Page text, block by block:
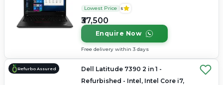
LPDDR4x, 256GB SSD, 14" 1920 x
1080
Lowest Price 5
₹37,500
Enquire Now
Free delivery within 3 days
Refurbo Assured
Dell Latitude 7390 2 in 1 -
Refurbished - Intel, Intel Core i7,